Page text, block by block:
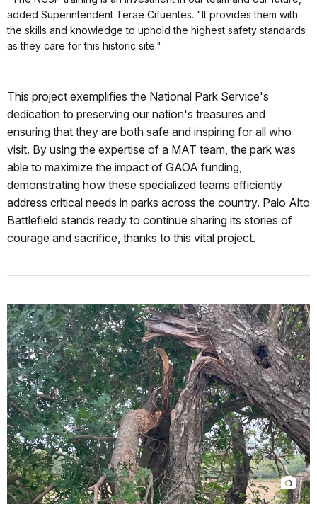
added Superintendent Terae Cifuentes. "It provides them with
the skills and knowledge to uphold the highest safety standards
as they care for this historic site."
This project exemplifies the National Park Service's
dedication to preserving our nation's treasures and
ensuring that they are both safe and inspiring for all who
visit. By using the expertise of a MAT team, the park was
able to maximize the impact of GAOA funding,
demonstrating how these specialized teams efficiently
address critical needs in parks across the country. Palo Alto
Battlefield stands ready to continue sharing its stories of
courage and sacrifice, thanks to this vital project.